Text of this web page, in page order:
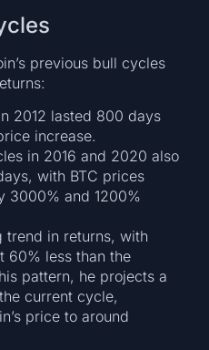
previous bull cycles
2012 lasted 800 days
increase.
in 2016 and 2020 also
with BTC prices
3000% and 1200%
trend in returns, with
60% less than the
pattern, he projects a
current cycle,
price to around